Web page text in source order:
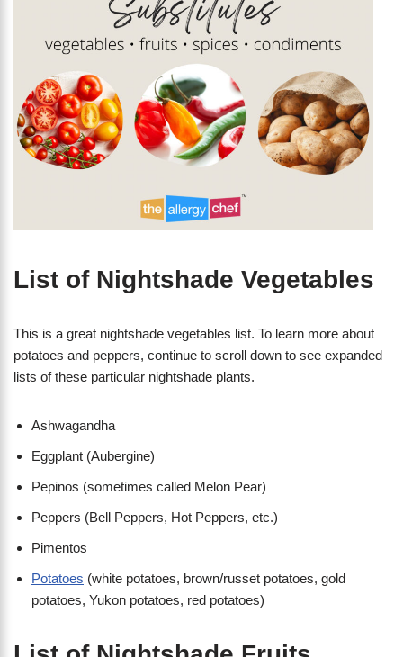
List of Nightshade Vegetables
This is a great nightshade vegetables list. To learn more about
potatoes and peppers, continue to scroll down to see expanded
lists of these particular nightshade plants.
Ashwagandha
Eggplant (Aubergine)
Pepinos (sometimes called Melon Pear)
Peppers (Bell Peppers, Hot Peppers, etc.)
Pimentos
Potatoes (white potatoes, brown/russet potatoes, gold
potatoes, Yukon potatoes, red potatoes)